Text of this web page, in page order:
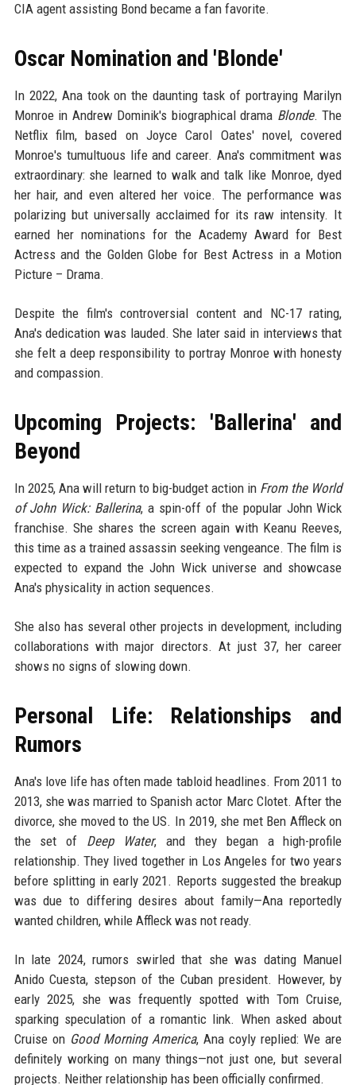
CIA agent assisting Bond became a fan favorite.
Oscar Nomination and 'Blonde'
In 2022, Ana took on the daunting task of portraying Marilyn
Monroe in Andrew Dominik's biographical drama Blonde. The
Netflix film, based on Joyce Carol Oates' novel, covered
Monroe's tumultuous life and career. Ana's commitment was
extraordinary: she learned to walk and talk like Monroe, dyed
her hair, and even altered her voice. The performance was
polarizing but universally acclaimed for its raw intensity. It
earned her nominations for the Academy Award for Best
Actress and the Golden Globe for Best Actress in a Motion
Picture – Drama.
Despite the film's controversial content and NC-17 rating,
Ana's dedication was lauded. She later said in interviews that
she felt a deep responsibility to portray Monroe with honesty
and compassion.
Upcoming Projects: 'Ballerina' and
Beyond
In 2025, Ana will return to big-budget action in From the World
of John Wick: Ballerina, a spin-off of the popular John Wick
franchise. She shares the screen again with Keanu Reeves,
this time as a trained assassin seeking vengeance. The film is
expected to expand the John Wick universe and showcase
Ana's physicality in action sequences.
She also has several other projects in development, including
collaborations with major directors. At just 37, her career
shows no signs of slowing down.
Personal Life: Relationships and
Rumors
Ana's love life has often made tabloid headlines. From 2011 to
2013, she was married to Spanish actor Marc Clotet. After the
divorce, she moved to the US. In 2019, she met Ben Affleck on
the set of Deep Water, and they began a high-profile
relationship. They lived together in Los Angeles for two years
before splitting in early 2021. Reports suggested the breakup
was due to differing desires about family—Ana reportedly
wanted children, while Affleck was not ready.
In late 2024, rumors swirled that she was dating Manuel
Anido Cuesta, stepson of the Cuban president. However, by
early 2025, she was frequently spotted with Tom Cruise,
sparking speculation of a romantic link. When asked about
Cruise on Good Morning America, Ana coyly replied: We are
definitely working on many things—not just one, but several
projects. Neither relationship has been officially confirmed.